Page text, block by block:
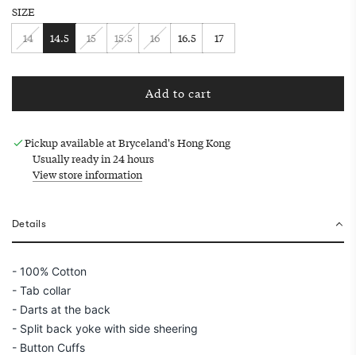
SIZE
14
14.5 15 15.5 16 16.5 17
Add to cart
l
.
Pickup available at Bryceland's Hong Kong
Usually ready in 24 hours
View store information
Details
- 100% Cotton
- Tab collar
- Darts at the back
- Split back yoke with side sheering
- Button Cuffs